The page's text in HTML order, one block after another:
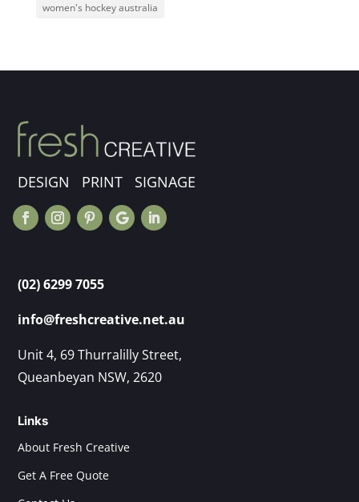
women's hockey australia
DESIGN PRINT SIGNAGE
(02) 6299 7055
info@freshcreative.net.au
Unit 4, 69 Thurralilly Street,
Queanbeyan NSW, 2620
Links
About Fresh Creative
Get A Free Quote